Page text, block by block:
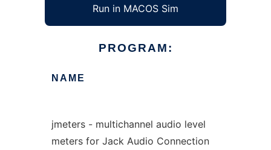
Run in MACOS Sim
PROGRAM:
NAME
jmeters - multichannel audio level
meters for Jack Audio Connection